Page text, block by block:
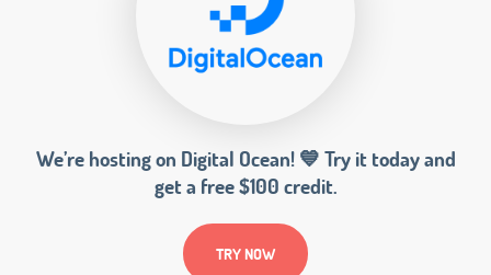
We’re hosting on Digital Ocean! 💙 Try it today and
get a free $100 credit.
TRY NOW